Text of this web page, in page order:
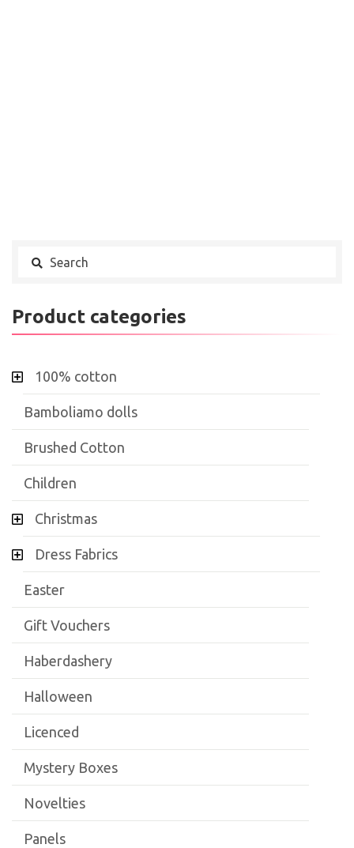
Product categories
100% cotton
Bamboliamo dolls
Brushed Cotton
Children
Christmas
Dress Fabrics
Easter
Gift Vouchers
Haberdashery
Halloween
Licenced
Mystery Boxes
Novelties
Panels